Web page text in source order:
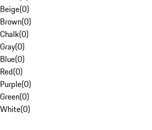
Beige(0)
Brown(0)
Chalk(0)
Gray(0)
Blue(0)
Red(0)
Purple(0)
Green(0)
White(0)